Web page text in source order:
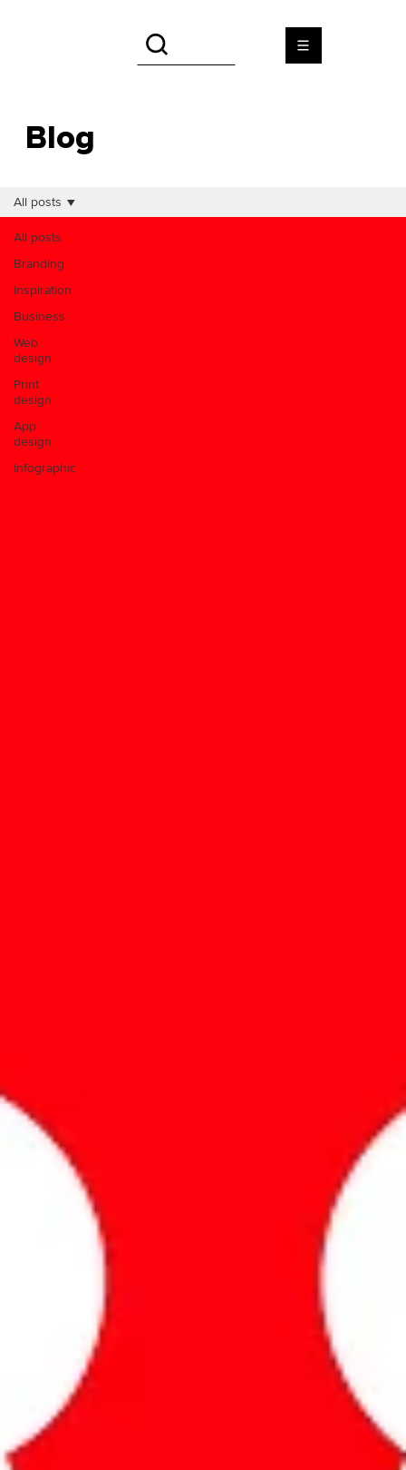
Blog
All posts
Branding
Inspiration
Business
Web
design
Print
design
App
design
Infographic
All posts